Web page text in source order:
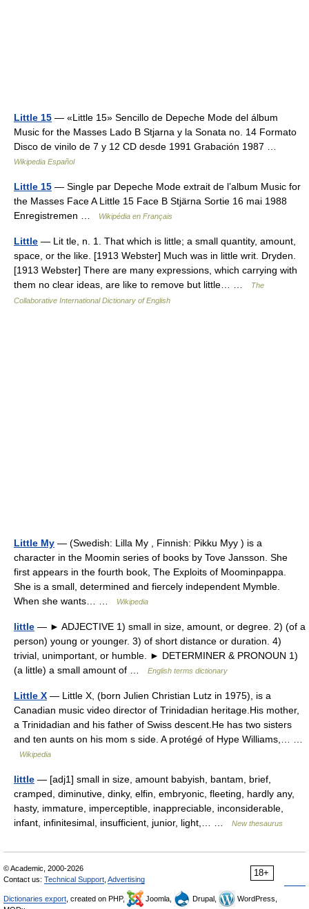
Little 15 — «Little 15» Sencillo de Depeche Mode del álbum
Music for the Masses Lado B Stjarna y la Sonata no. 14 Formato
Disco de vinilo de 7 y 12 CD desde 1991 Grabación 1987 …
Wikipedia Español
Little 15 — Single par Depeche Mode extrait de l’album Music for
the Masses Face A Little 15 Face B Stjärna Sortie 16 mai 1988
Enregistremen …
Wikipédia en Français
Little — Lit tle, n. 1. That which is little; a small quantity, amount,
space, or the like. [1913 Webster] Much was in little writ. Dryden.
[1913 Webster] There are many expressions, which carrying with
them no clear ideas, are like to remove but little… …
The
Collaborative International Dictionary of English
Little My — (Swedish: Lilla My , Finnish: Pikku Myy ) is a
character in the Moomin series of books by Tove Jansson. She
first appears in the fourth book, The Exploits of Moominpappa.
She is a small, determined and fiercely independent Mymble.
When she wants… …
Wikipedia
little — ► ADJECTIVE 1) small in size, amount, or degree. 2) (of a
person) young or younger. 3) of short distance or duration. 4)
trivial, unimportant, or humble. ► DETERMINER & PRONOUN 1)
(a little) a small amount of …
English terms dictionary
Little X — Little X, (born Julien Christian Lutz in 1975), is a
Canadian music video director of Trinidadian heritage.His mother,
a Trinidadian and his father of Swiss descent.He has two sisters
and ten aunts on his mom s side. A protégé of Hype Williams,… …
Wikipedia
little — [adj1] small in size, amount babyish, bantam, brief,
cramped, diminutive, dinky, elfin, embryonic, fleeting, hardly any,
hasty, immature, imperceptible, inappreciable, inconsiderable,
infant, infinitesimal, insufficient, junior, light,… …
New thesaurus
18+
© Academic, 2000-2026
Contact us: Technical Support Advertising
Dictionaries export , created on PHP, Joomla, Drupal,
WordPress,